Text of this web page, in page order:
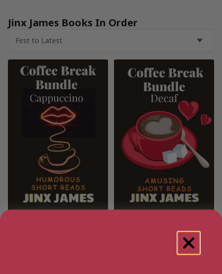
Jinx James Books In Order
Series Book 3)
[ June, 2025 ]